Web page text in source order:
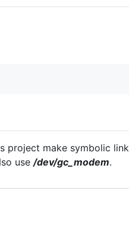
project make symbolic link
use /dev/gc_modem.